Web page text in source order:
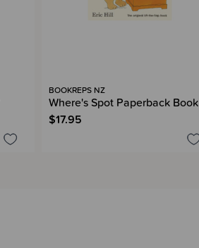
BOOKREPS NZ
Where's Spot Paperback Book
$17.95